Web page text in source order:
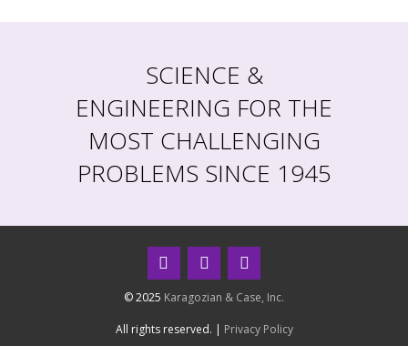
SCIENCE &
ENGINEERING FOR THE
MOST CHALLENGING
PROBLEMS SINCE 1945
© 2025 Karagozian & Case, Inc.
All rights reserved. | Privacy Policy